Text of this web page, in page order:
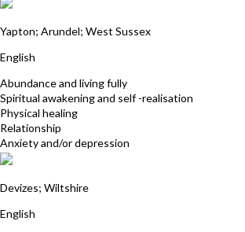
Yapton; Arundel; West Sussex
English
Abundance and living fully
Spiritual awakening and self -realisation
Physical healing
Relationship
Anxiety and/or depression
Devizes; Wiltshire
English